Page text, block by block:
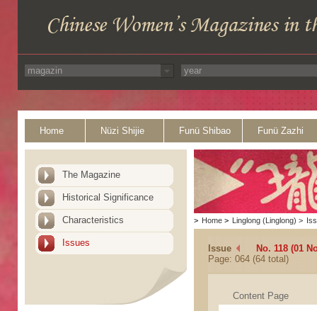
Home Nüzi Shijie Funü Shibao Funü Zazhi
The Magazine
Historical Significance
Characteristics
Issues
> Home > Linglong (Linglong) >
Issue
No. 118 (01
Page: 064 (64 total)
Content Page